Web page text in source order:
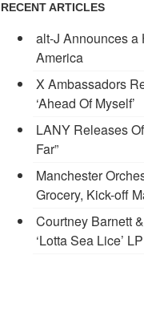
RECENT ARTICLES
alt-J Announces a
America
X Ambassadors
‘Ahead Of Myself’
LANY Releases
Far”
Manchester
Grocery, Kick-off
Courtney Barnett
‘Lotta Sea Lice’